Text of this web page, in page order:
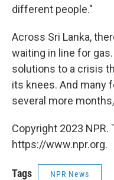
different people."
Across Sri Lanka,
waiting in line for
solutions to a crisis
its knees. And many
several more
Copyright 2023 NPR.
https://www.npr.org.
Tags NPR News